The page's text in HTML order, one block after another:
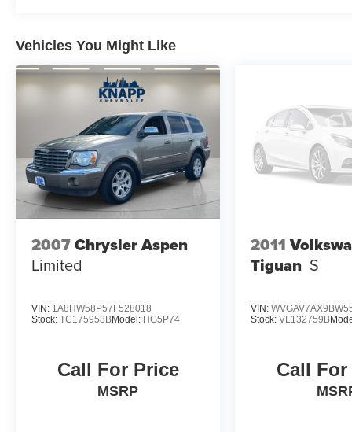
Vehicles You Might Like
2007Chrysler Aspen
Limited
VIN: 1A8HW58P57F528018
Stock: TC175958BModel: HG5P74
Call For Price
MSRP
2011
Tiguan S
VIN:
Stock:VL132759B
Call